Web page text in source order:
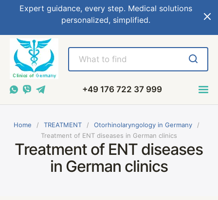
Expert guidance, every step. Medical solutions
personalized, simplified.
+49 176 722 37 999
Home TREATMENT
Otorhinolaryngology in Germany
Treatment of ENT diseases in German clinics
Treatment of ENT diseases
in German clinics